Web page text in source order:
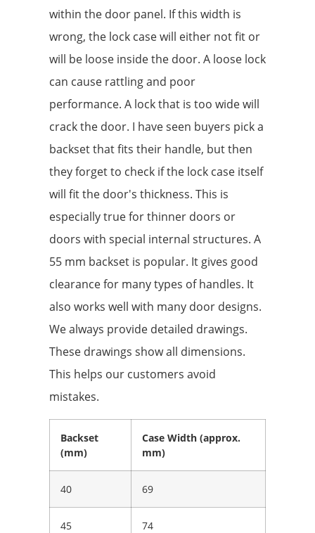
within the door panel. If this width is
wrong, the lock case will either not fit or
will be loose inside the door. A loose lock
can cause rattling and poor
performance. A lock that is too wide will
crack the door. I have seen buyers pick a
backset that fits their handle, but then
they forget to check if the lock case itself
will fit the door's thickness. This is
especially true for thinner doors or
doors with special internal structures. A
55 mm backset is popular. It gives good
clearance for many types of handles. It
also works well with many door designs.
We always provide detailed drawings.
These drawings show all dimensions.
This helps our customers avoid
mistakes.
Backset
(mm)
Case Width (approx.
mm)
40 69
45 74